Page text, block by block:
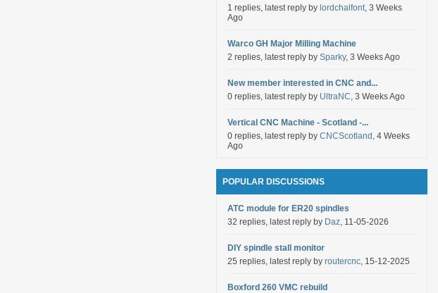
1 replies, latest reply by lordchalfont, 3 Weeks
Ago
Warco GH Major Milling Machine
2 replies, latest reply by Sparky, 3 Weeks Ago
New member interested in CNC and...
0 replies, latest reply by UltraNC, 3 Weeks Ago
Vertical CNC Machine - Scotland -...
0 replies, latest reply by CNCScotland , 4 Weeks
Ago
POPULAR DISCUSSIONS
ATC module for ER20 spindles
32 replies, latest reply by Daz, 11-05-2026
DIY spindle stall monitor
25 replies, latest reply by routercnc, 15-12-2025
Boxford 260 VMC rebuild